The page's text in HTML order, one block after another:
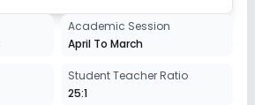
Academic Session
April To March
Student Teacher Ratio
25:1